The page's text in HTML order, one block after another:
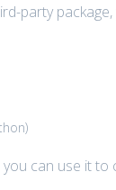
party
)
you can use it